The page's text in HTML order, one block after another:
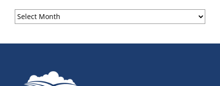
Sermon
Archives